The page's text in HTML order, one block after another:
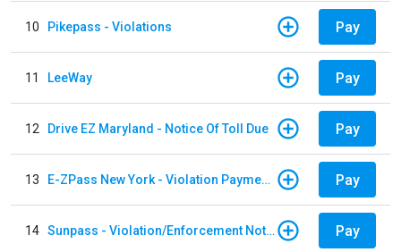
10 Pikepass - Violations Pay
11 LeeWay Pay
12 Drive EZ Maryland - Notice Of Toll Due Pay
13 E-ZPass New York - Violation Payments Pay
14 Sunpass - Violation/Enforcement Notice Pay